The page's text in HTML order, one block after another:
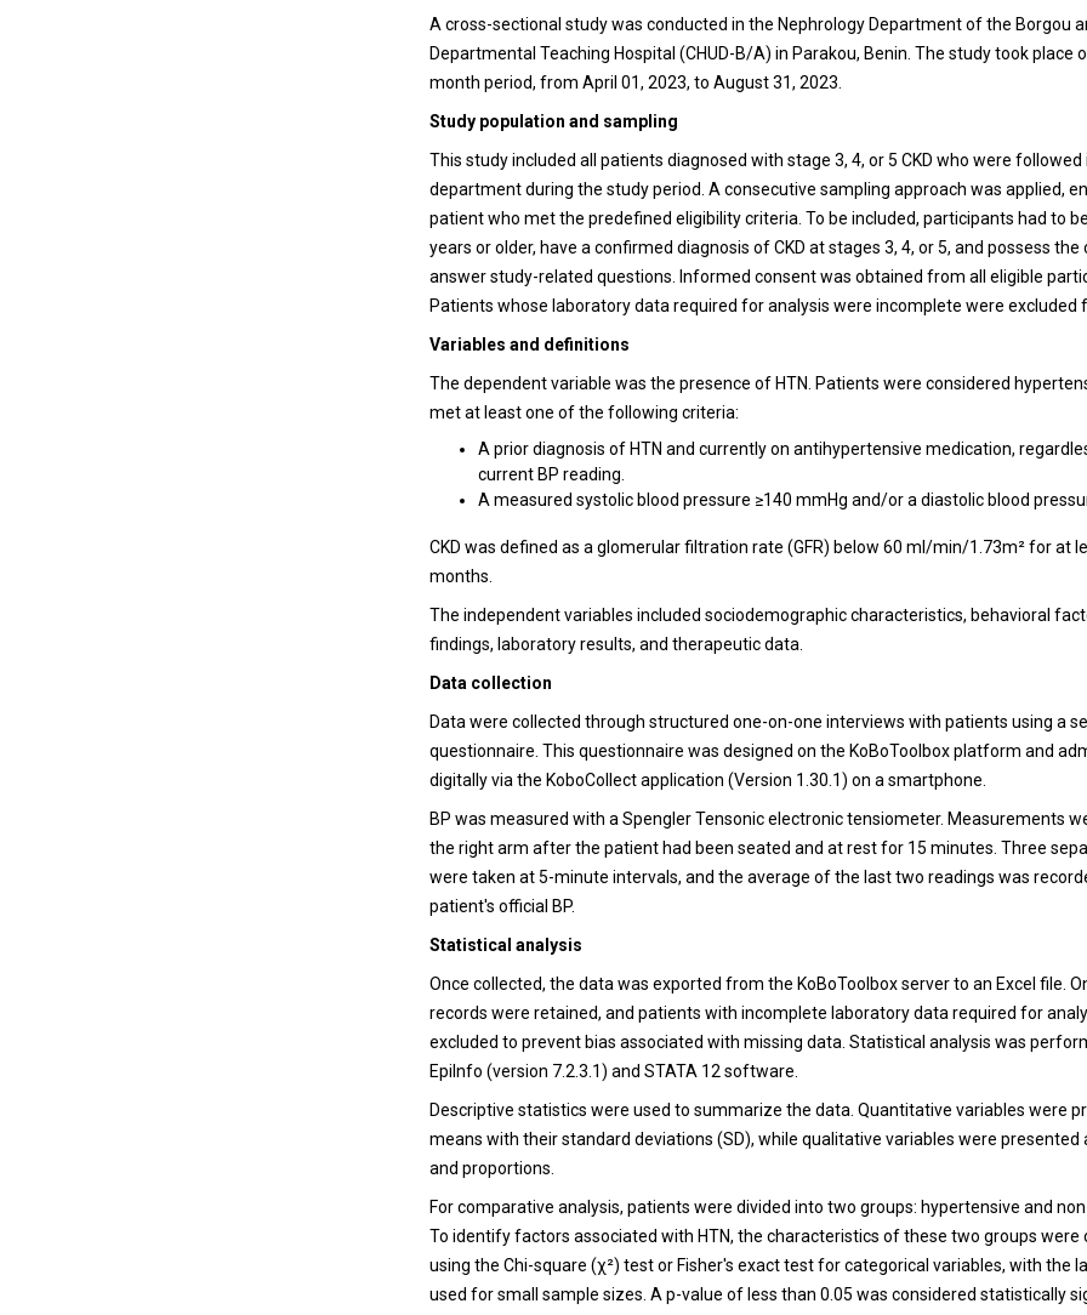
A cross-sectional study was conducted in the Nephrology Department of the Borgou
Departmental Teaching Hospital (CHUD-B/A) in Parakou, Benin. The study took place
month period, from April 01, 2023, to August 31, 2023.
Study population and sampling
This study included all patients diagnosed with stage 3, 4, or 5 CKD who were followed
department during the study period. A consecutive sampling approach was applied,
patient who met the predefined eligibility criteria. To be included, participants had to
years or older, have a confirmed diagnosis of CKD at stages 3, 4, or 5, and possess the
answer study-related questions. Informed consent was obtained from all eligible
Patients whose laboratory data required for analysis were incomplete were excluded
Variables and definitions
The dependent variable was the presence of HTN. Patients were considered
met at least one of the following criteria:
A prior diagnosis of HTN and currently on antihypertensive medication,
current BP reading.
A measured systolic blood pressure ≥140 mmHg and/or a diastolic blood
CKD was defined as a glomerular filtration rate (GFR) below 60 ml/min/1.73m² for at
months.
The independent variables included sociodemographic characteristics, behavioral
findings, laboratory results, and therapeutic data.
Data collection
Data were collected through structured one-on-one interviews with patients using a
questionnaire. This questionnaire was designed on the KoBoToolbox platform and
digitally via the KoboCollect application (Version 1.30.1) on a smartphone.
BP was measured with a Spengler Tensonic electronic tensiometer. Measurements
the right arm after the patient had been seated and at rest for 15 minutes. Three
were taken at 5-minute intervals, and the average of the last two readings was
patient's official BP.
Statistical analysis
Once collected, the data was exported from the KoBoToolbox server to an Excel file.
records were retained, and patients with incomplete laboratory data required for
excluded to prevent bias associated with missing data. Statistical analysis was
EpiInfo (version 7.2.3.1) and STATA 12 software.
Descriptive statistics were used to summarize the data. Quantitative variables were
means with their standard deviations (SD), while qualitative variables were presented
and proportions.
For comparative analysis, patients were divided into two groups: hypertensive and
To identify factors associated with HTN, the characteristics of these two groups were
using the Chi-square (χ²) test or Fisher's exact test for categorical variables, with the
used for small sample sizes. A p-value of less than 0.05 was considered statistically